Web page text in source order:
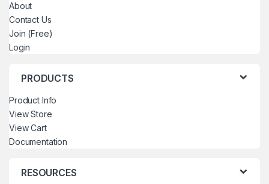
About
Contact Us
Join (Free)
Login
PRODUCTS
Product Info
View Store
View Cart
Documentation
RESOURCES